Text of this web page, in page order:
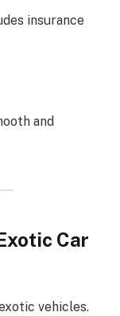
insurance
and
Car
vehicles.